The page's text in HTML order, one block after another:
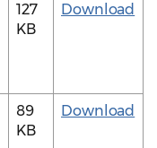
127
KB
Download
89
KB
Download